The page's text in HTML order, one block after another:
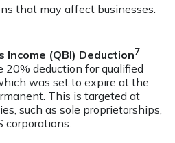
that may affect businesses.
Income (QBI) Deduction7
20% deduction for qualified
was set to expire at the
This is targeted at
such as sole proprietorships,
corporations.